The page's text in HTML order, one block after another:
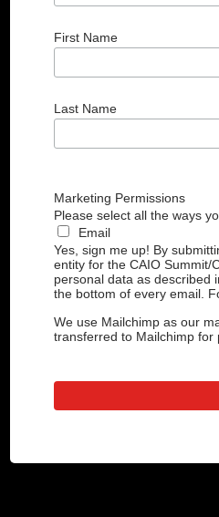
First Name
Last Name
Marketing Permissions
Please select all the ways
Email
Yes, sign me up! By
entity for the CAIO Summit/
personal data as described
the bottom of every email.
We use Mailchimp as our
transferred to Mailchimp for